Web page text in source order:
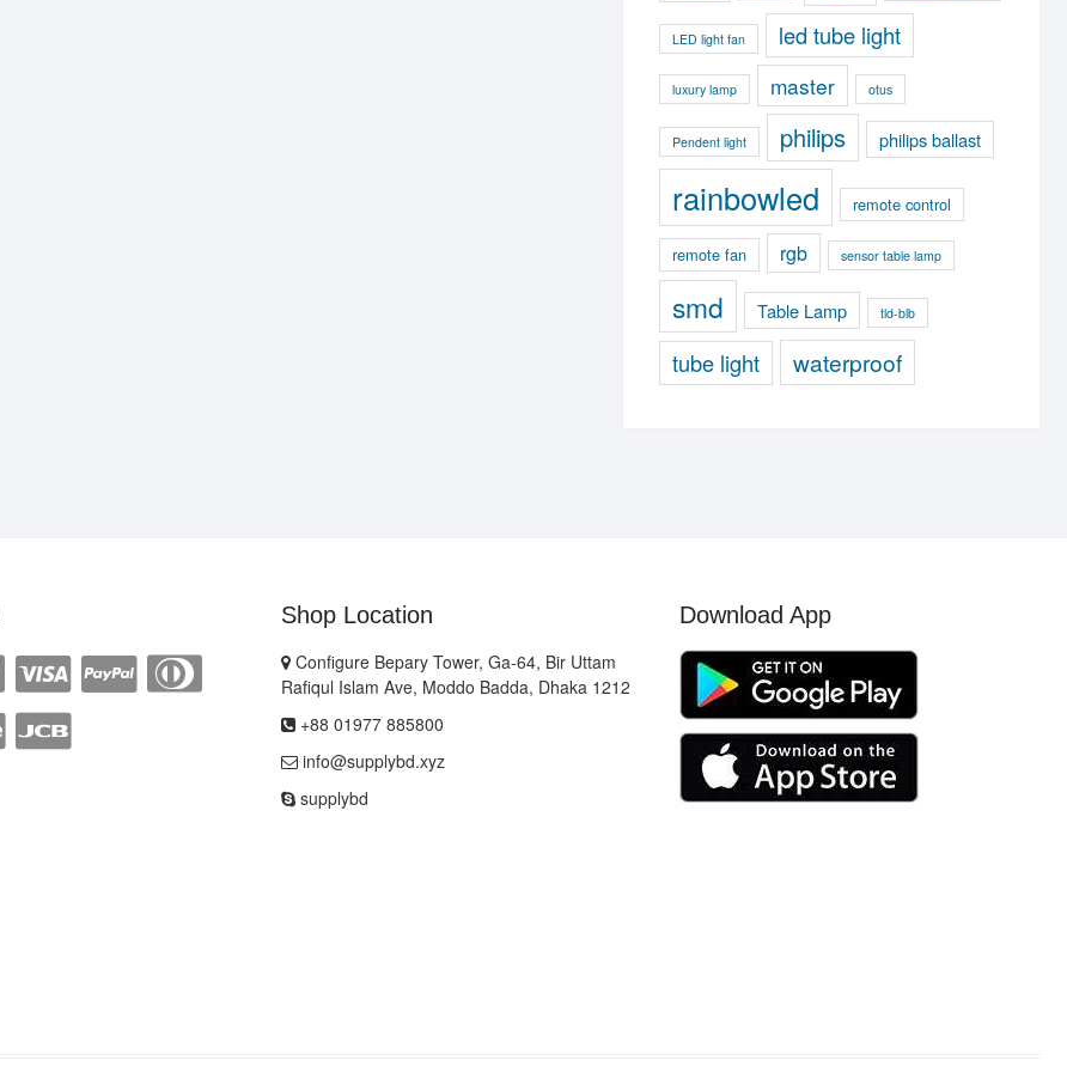
LED light fan led tube light
luxury lamp master otus
Pendent light philips philips ballast
rainbowled remote control
remote fan rgb sensor table lamp
smd Table Lamp tld-blb
tube light waterproof
Shop Location
Configure Bepary Tower, Ga-64, Bir Uttam
Rafiqul Islam Ave, Moddo Badda, Dhaka 1212
+88 01977 885800
info@supplybd.xyz
supplybd
Download App